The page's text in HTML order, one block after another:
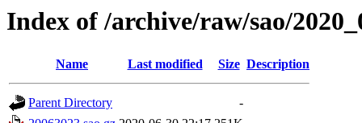
Index of /archive/raw/sao/
Name Last modified Size Description
Parent Directory
-